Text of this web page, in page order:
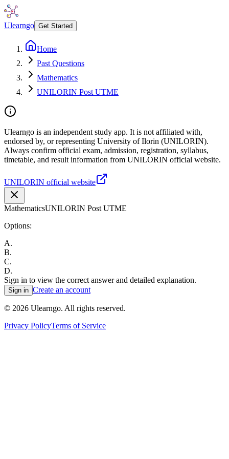
Ulearngo Get Started
Home
Past Questions
Mathematics
UNILORIN Post UTME
Ulearngo is an independent study app. It is not affiliated with,
endorsed by, or representing University of Ilorin (UNILORIN).
Always confirm official exam, admission, registration, syllabus,
timetable, and result information from UNILORIN official website.
UNILORIN official website
MathematicsUNILORIN Post UTME
Options:
A.
B.
C.
D.
Sign in to view the correct answer and detailed explanation.
Sign in Create an account
© 2026 Ulearngo. All rights reserved.
Privacy PolicyTerms of Service